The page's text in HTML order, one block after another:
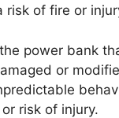
risk of fire or
power bank
or
risk of injury.